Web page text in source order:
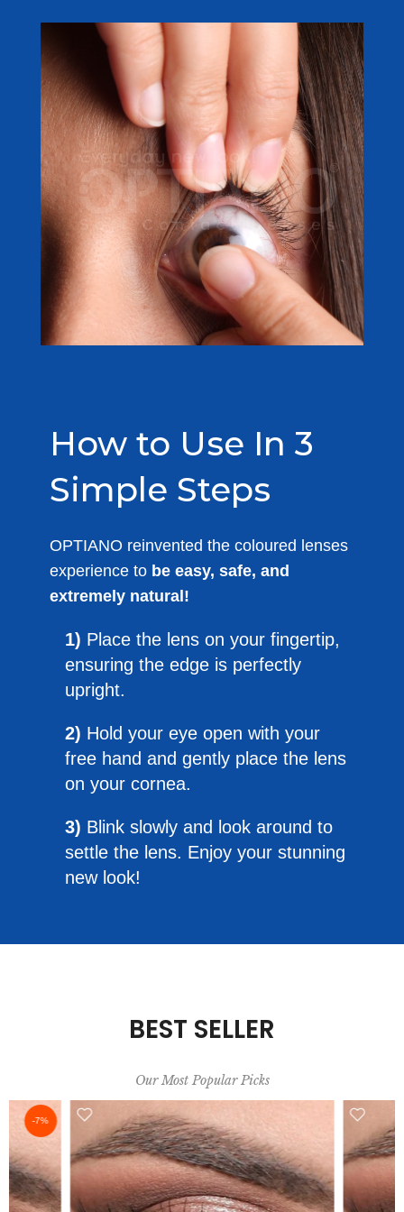
How to Use In 3
Simple Steps
OPTIANO reinvented the coloured lenses
experience to be easy, safe, and
extremely natural!
1) Place the lens on your fingertip,
ensuring the edge is perfectly
upright.
2) Hold your eye open with your
free hand and gently place the lens
on your cornea.
3) Blink slowly and look around to
settle the lens. Enjoy your stunning
new look!
BEST SELLER
Our Most Popular Picks